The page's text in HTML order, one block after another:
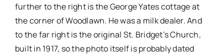
further to the right is the George Yates cottage at
the corner of Woodlawn. He was a milk dealer. And
to the far right is the original St. Bridget’s Church,
built in 1917, so the photo itself is probably dated